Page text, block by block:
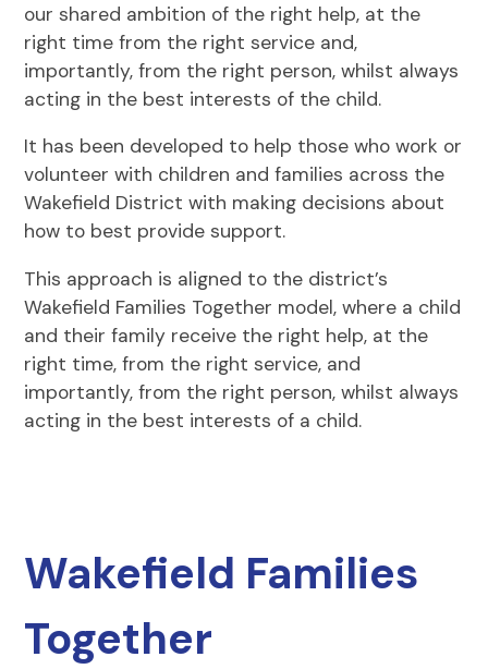
our shared ambition of the right help, at the
right time from the right service and,
importantly, from the right person, whilst always
acting in the best interests of the child.
It has been developed to help those who work or
volunteer with children and families across the
Wakefield District with making decisions about
how to best provide support.
This approach is aligned to the district’s
Wakefield Families Together model, where a child
and their family receive the right help, at the
right time, from the right service, and
importantly, from the right person, whilst always
acting in the best interests of a child.
Wakefield Families
Together